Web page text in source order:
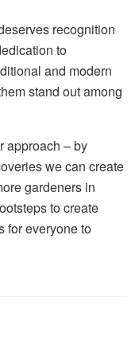
recognition
to
and modern
stand out among
approach – by
we can create
gardeners in
to create
for everyone to